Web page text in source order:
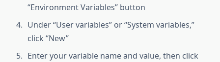
“Environment Variables” button
Under “User variables” or “System variables,”
click “New”
Enter your variable name and value, then click